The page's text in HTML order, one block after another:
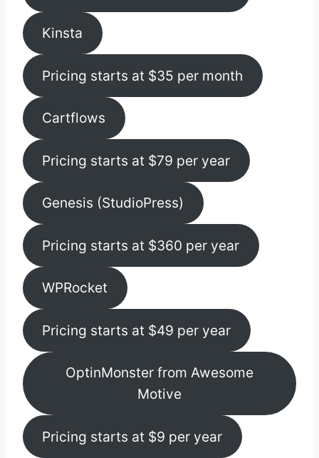
Kinsta
Pricing starts at $35 per month
Cartflows
Pricing starts at $79 per year
Genesis (StudioPress)
Pricing starts at $360 per year
WPRocket
Pricing starts at $49 per year
OptinMonster from Awesome
Motive
Pricing starts at $9 per year